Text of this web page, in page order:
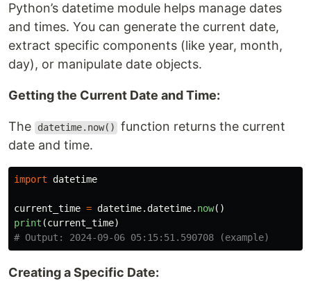
Python’s datetime module helps manage dates
and times. You can generate the current date,
extract specific components (like year, month,
day), or manipulate date objects.
Getting the Current Date and Time:
The datetime.now()
function returns the current
date and time.
import datetime
current_time = datetime.datetime. now()
print (current_time)
Creating a Specific Date: